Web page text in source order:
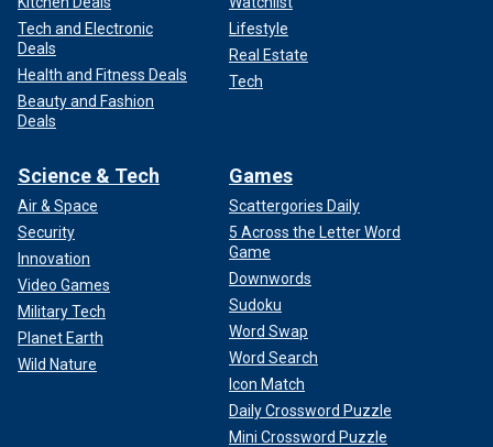
Tech and Electronic
Deals
Health and Fitness Deals
Beauty and Fashion
Deals
Lifestyle
Real Estate
Tech
Science & Tech
Air & Space
Security
Innovation
Video Games
Military Tech
Planet Earth
Wild Nature
Games
Scattergories Daily
5 Across the Letter Word
Game
Downwords
Sudoku
Word Swap
Word Search
Icon Match
Daily Crossword Puzzle
Mini Crossword Puzzle